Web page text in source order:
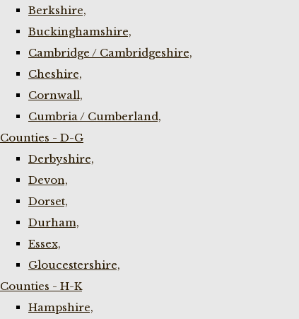
Berkshire,
Buckinghamshire,
Cambridge / Cambridgeshire,
Cheshire,
Cornwall,
Cumbria / Cumberland,
Counties - D-G
Derbyshire,
Devon,
Dorset,
Durham,
Essex,
Gloucestershire,
Counties - H-K
Hampshire,